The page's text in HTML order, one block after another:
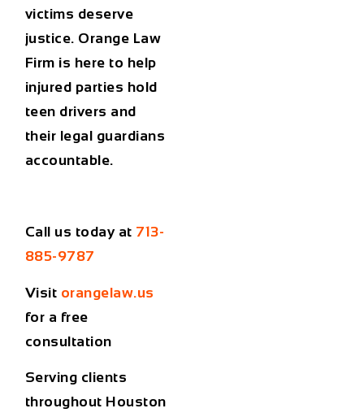
victims deserve
justice. Orange Law
Firm is here to help
injured parties hold
teen drivers and
their legal guardians
accountable.
Call us today at 713-
885-9787
Visit orangelaw.us
for a free
consultation
Serving clients
throughout Houston